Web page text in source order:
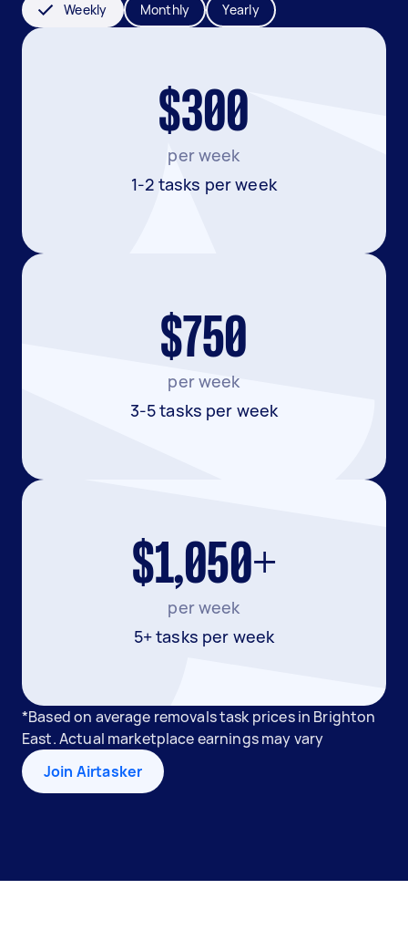
Weekly Monthly Yearly
$300
per week
1-2 tasks per week
$750
per week
3-5 tasks per week
$1,050+
per week
5+ tasks per week
*Based on average removals task prices in Brighton
East. Actual marketplace earnings may vary
Join Airtasker